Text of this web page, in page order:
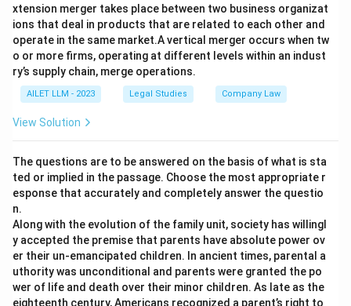
xtension merger takes place between two business organizat
ions that deal in products that are related to each other and
operate in the same market.A vertical merger occurs when tw
o or more firms, operating at different levels within an indust
ry’s supply chain, merge operations.
AILET LLM - 2023 Legal Studies Company Law
View Solution
The questions are to be answered on the basis of what is sta
ted or implied in the passage. Choose the most appropriate r
esponse that accurately and completely answer the questio
n.
Along with the evolution of the family unit, society has willingl
y accepted the premise that parents have absolute power ov
er their un-emancipated children. In ancient times, parental a
uthority was unconditional and parents were granted the po
wer of life and death over their minor children. As late as the
eighteenth century, Americans recognized a parent’s right to